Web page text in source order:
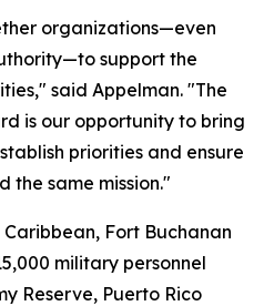
organizations—even
support the
said Appelman. "The
is our opportunity to bring
priorities and ensure
the same mission."
Caribbean, Fort Buchanan
military personnel
Reserve, Puerto Rico